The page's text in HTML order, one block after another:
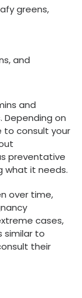
greens,
and
and
Depending on
to consult your
preventative
what it needs.
over time,
cases,
similar to
their